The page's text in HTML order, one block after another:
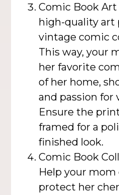
Comic Book
high-quality
vintage comic
This way, your
her favorite
of her home,
and passion for
Ensure the
framed for a
finished look.
Comic Book
Help your mom
protect her